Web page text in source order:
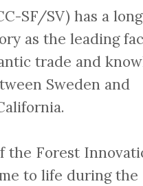
SF/SV) has a
as the leading
trade and
Sweden and
the Forest
to life during the